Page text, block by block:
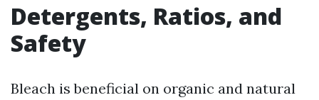
Detergents, Ratios, and
Safety
Bleach is beneficial on organic and natural